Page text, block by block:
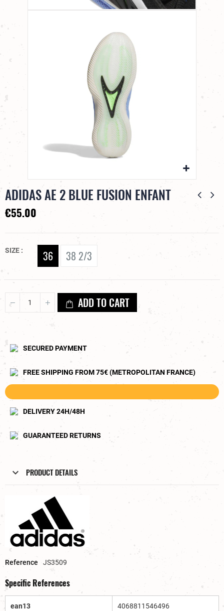
ADIDAS AE 2 BLUE FUSION ENFANT
€55.00
SIZE 36 38 2/3
ADD TO CART
SECURED PAYMENT
FREE SHIPPING FROM 75€ (METROPOLITAN FRANCE)
DELIVERY 24H/48H
GUARANTEED RETURNS
PRODUCT DETAILS
Reference JS3509
Specific References
ean13 4068811546496